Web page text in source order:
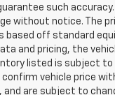
such
without notice. The
based off standard
and pricing, the
listed is subject to
vehicle price
and are subject to